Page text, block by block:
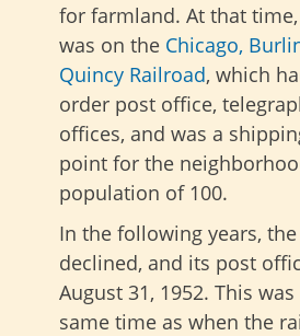
for farmland. At that
was on the Chicago,
Quincy Railroad, which
order post office,
offices, and was a
point for the
population of 100.
In the following years,
declined, and its post
August 31, 1952. This
same time as when the